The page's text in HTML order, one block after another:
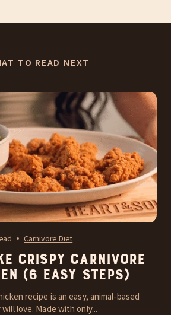
TO READ NEXT
Carnivore Diet
Crispy Carnivore
(6 Easy Steps)
recipe is an easy, animal-based
love. Made with only...